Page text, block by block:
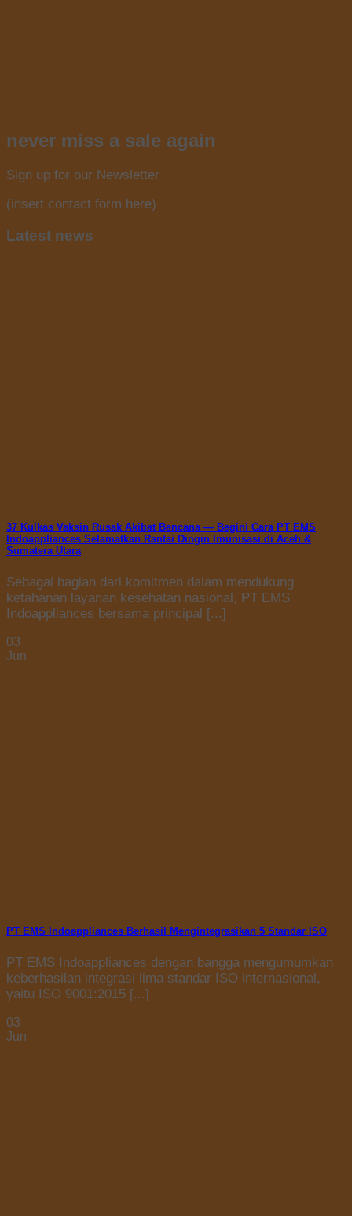
never miss a sale again
Sign up for our Newsletter
(insert contact form here)
Latest news
37 Kulkas Vaksin Rusak Akibat Bencana — Begini Cara PT EMS
Indoappliances Selamatkan Rantai Dingin Imunisasi di Aceh &
Sumatera Utara
Sebagai bagian dari komitmen dalam mendukung
ketahanan layanan kesehatan nasional, PT EMS
Indoappliances bersama principal [...]
03
Jun
PT EMS Indoappliances Berhasil Mengintegrasikan 5 Standar ISO
PT EMS Indoappliances dengan bangga mengumumkan
keberhasilan integrasi lima standar ISO internasional,
yaitu ISO 9001:2015 [...]
03
Jun